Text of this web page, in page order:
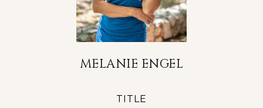
MELANIE ENGEL
TITLE